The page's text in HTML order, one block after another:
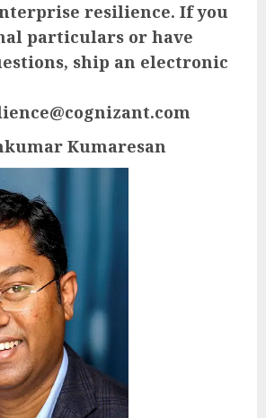
resilience. If you
particulars or have
ship an electronic
Kumaresan